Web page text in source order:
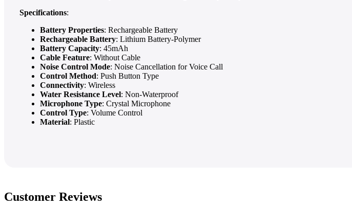
Specifications:
Battery Properties: Rechargeable Battery
Rechargeable Battery: Lithium Battery-Polymer
Battery Capacity: 45mAh
Cable Feature: Without Cable
Noise Control Mode: Noise Cancellation for Voice Call
Control Method: Push Button Type
Connectivity: Wireless
Water Resistance Level: Non-Waterproof
Microphone Type: Crystal Microphone
Control Type: Volume Control
Material: Plastic
Customer Reviews